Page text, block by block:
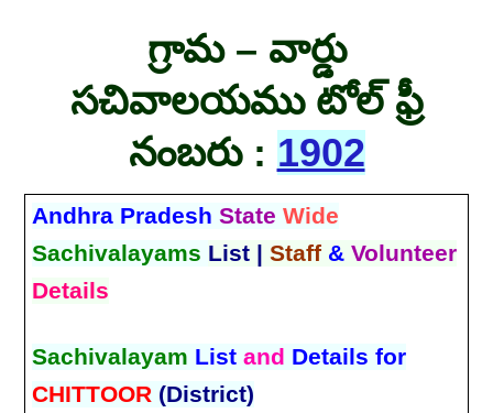
గ్రామ – వార్డు
సచివాలయము టోల్ ఫ్రీ
నంబరు : 1902
Andhra PradeshState Wide
Sachivalayams List | Staff &Volunteer
Details
Sachivalayam Listand Details for
CHITTOOR (District)